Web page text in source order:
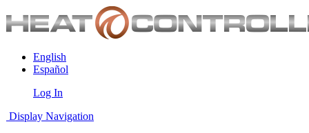
English
Español
Log In
Display Navigation